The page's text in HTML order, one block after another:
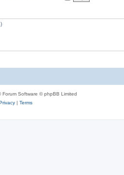
s
Forum Software © phpBB Limited
| Terms